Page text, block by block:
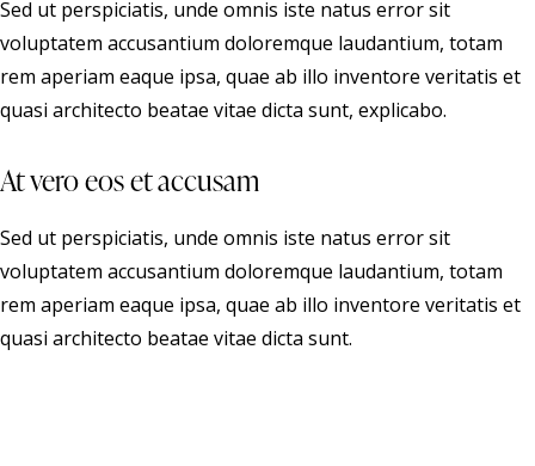
Sed ut perspiciatis, unde omnis iste natus error sit
voluptatem accusantium doloremque laudantium, totam
rem aperiam eaque ipsa, quae ab illo inventore veritatis et
quasi architecto beatae vitae dicta sunt, explicabo.
At vero eos et accusam
Sed ut perspiciatis, unde omnis iste natus error sit
voluptatem accusantium doloremque laudantium, totam
rem aperiam eaque ipsa, quae ab illo inventore veritatis et
quasi architecto beatae vitae dicta sunt.